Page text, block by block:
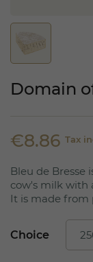
Domain
€8.86 Tax
Bleu de Bresse
cow's milk with
It is made from
Choice